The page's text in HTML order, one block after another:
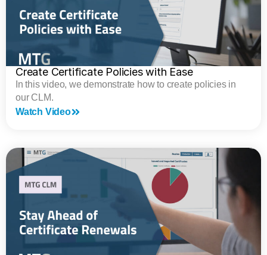
Create Certificate Policies with Ease
In this video, we demonstrate how to create policies in
our CLM.
Watch Video